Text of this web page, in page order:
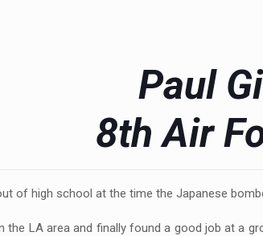
Paul
8th Air
of high school at the time the Japanese
the LA area and finally found a good job at a